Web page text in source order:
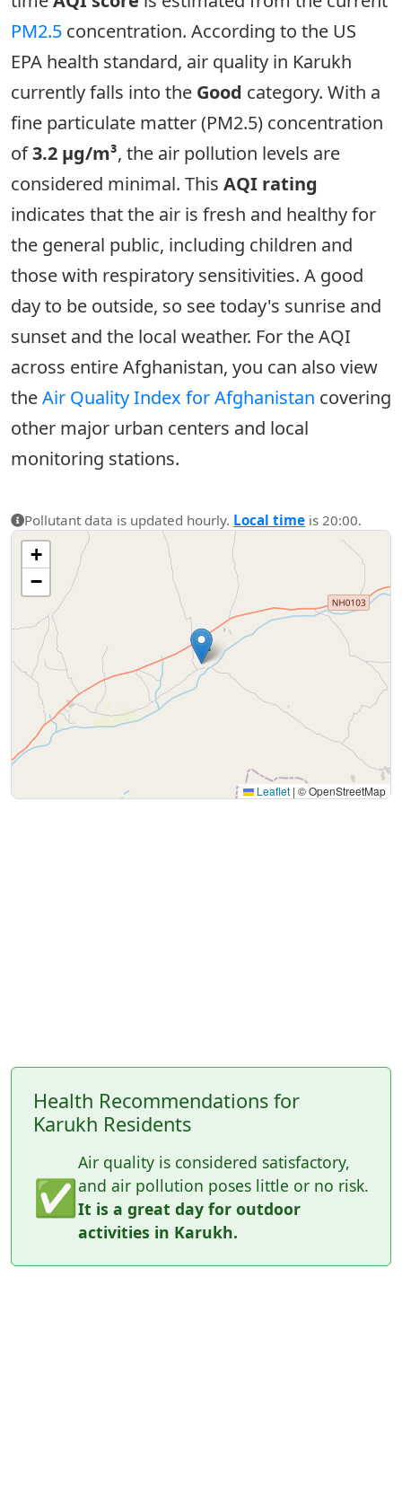
PM2.5 concentration. According to the US
EPA health standard, air quality in Karukh
currently falls into the Good category. With a
fine particulate matter (PM2.5) concentration
of3.2 µg/m³, the air pollution levels are
considered minimal. This AQI rating
indicates that the air is fresh and healthy for
the general public, including children and
those with respiratory sensitivities. A good
day to be outside, so see today's sunrise and
sunset and the local weather. For the AQI
across entire Afghanistan, you can also view
theAir Quality Index for Afghanistan covering
other major urban centers and local
monitoring stations.
Pollutant data is updated hourly. Local time is 20:00.
+
−
Leaflet | © OpenStreetMap
Health Recommendations for
Karukh Residents
✅
Air quality is considered satisfactory,
and air pollution poses little or no risk.
It is a great day for outdoor
activities in Karukh.